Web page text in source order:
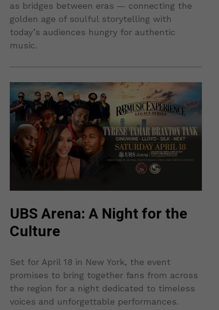
as bridges between eras — connecting the
golden age of soulful storytelling with
today’s audiences hungry for authentic
music.
UBS Arena: A Night for the
Culture
Set for April 18 in New York, the event
promises to bring together fans from across
the region for a night dedicated to timeless
voices and unforgettable performances.